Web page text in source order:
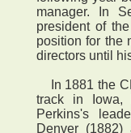
manager. In
president of
position for the
directors until
In 1881 the
track in Iowa,
Perkins's
Denver (1882)